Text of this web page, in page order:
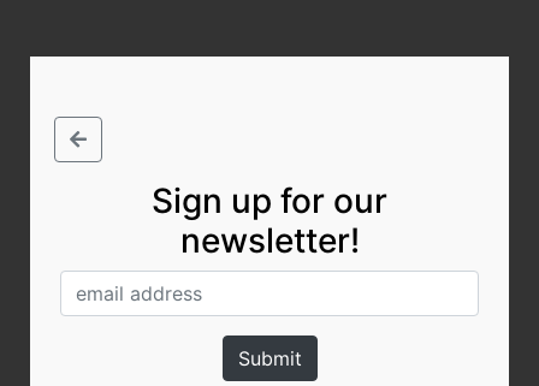
Sign up for our
newsletter!